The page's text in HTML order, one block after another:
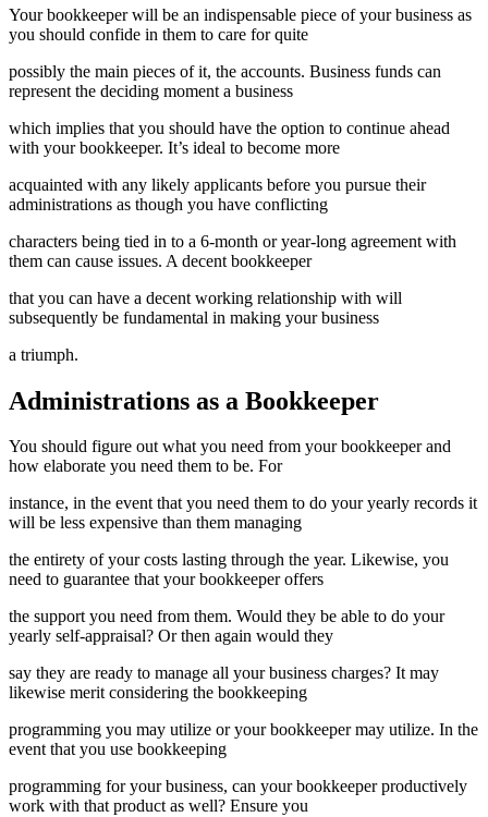
Your bookkeeper will be an indispensable piece of your business as
you should confide in them to care for quite
possibly the main pieces of it, the accounts. Business funds can
represent the deciding moment a business
which implies that you should have the option to continue ahead
with your bookkeeper. It’s ideal to become more
acquainted with any likely applicants before you pursue their
administrations as though you have conflicting
characters being tied in to a 6-month or year-long agreement with
them can cause issues. A decent bookkeeper
that you can have a decent working relationship with will
subsequently be fundamental in making your business
a triumph.
Administrations as a Bookkeeper
You should figure out what you need from your bookkeeper and
how elaborate you need them to be. For
instance, in the event that you need them to do your yearly records it
will be less expensive than them managing
the entirety of your costs lasting through the year. Likewise, you
need to guarantee that your bookkeeper offers
the support you need from them. Would they be able to do your
yearly self-appraisal? Or then again would they
say they are ready to manage all your business charges? It may
likewise merit considering the bookkeeping
programming you may utilize or your bookkeeper may utilize. In the
event that you use bookkeeping
programming for your business, can your bookkeeper productively
work with that product as well? Ensure you